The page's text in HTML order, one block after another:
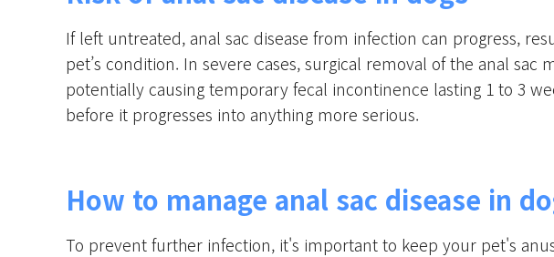
If left untreated, anal sac disease from infection can progress,
pet’s condition. In severe cases, surgical removal of the anal
potentially causing temporary fecal incontinence lasting 1 to 3
before it progresses into anything more serious.
How to manage anal sac disease in
To prevent further infection, it's important to keep your pet's